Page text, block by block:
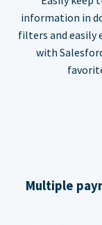
information in
filters and easily
with
Multiple